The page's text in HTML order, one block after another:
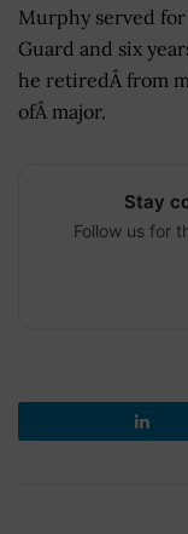
Murphy served for
Guard and six
he retiredÂ from
ofÂ major.
Stay
Follow us for